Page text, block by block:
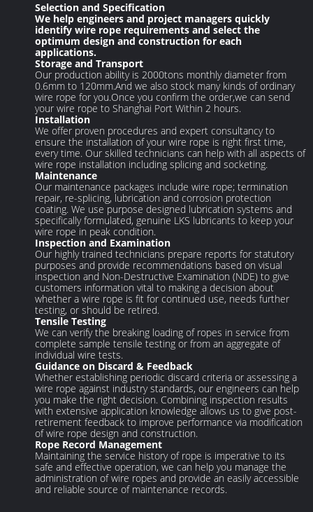
Selection and Specification
We help engineers and project managers quickly
identify wire rope requirements and select the
optimum design and construction for each
applications.
Storage and Transport
Our production ability is 2000tons monthly diameter from
0.6mm to 120mm.And we also stock many kinds of ordinary
wire rope for you.Once you confirm the order,we can send
your wire rope to Shanghai Port Within 2 hours.
Installation
We offer proven procedures and expert consultancy to
ensure the installation of your wire rope is right first time,
every time. Our skilled technicians can help with all aspects of
wire rope installation including splicing and socketing.
Maintenance
Our maintenance packages include wire rope; termination
repair, re-splicing, lubrication and corrosion protection
coating. We use purpose designed lubrication systems and
specifically formulated, genuine LKS lubricants to keep your
wire rope in peak condition.
Inspection and Examination
Our highly trained technicians prepare reports for statutory
purposes and provide recommendations based on visual
inspection and Non-Destructive Examination (NDE) to give
customers information vital to making a decision about
whether a wire rope is fit for continued use, needs further
testing, or should be retired.
Tensile Testing
We can verify the breaking loading of ropes in service from
complete sample tensile testing or from an aggregate of
individual wire tests.
Guidance on Discard & Feedback
Whether establishing periodic discard criteria or assessing a
wire rope against industry standards, our engineers can help
you make the right decision. Combining inspection results
with extensive application knowledge allows us to give post-
retirement feedback to improve performance via modification
of wire rope design and construction.
Rope Record Management
Maintaining the service history of rope is imperative to its
safe and effective operation, we can help you manage the
administration of wire ropes and provide an easily accessible
and reliable source of maintenance records.